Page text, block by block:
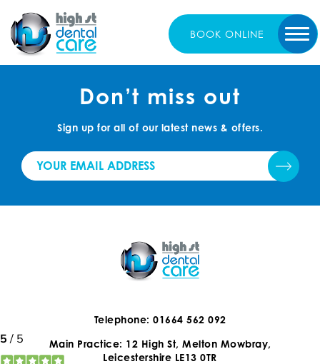
BOOK ONLINE
Don’t miss out
Sign up for all of our latest news & offers.
Telephone: 01664 562 092
Main Practice: 12 High St, Melton Mowbray,
Leicestershire LE13 0TR